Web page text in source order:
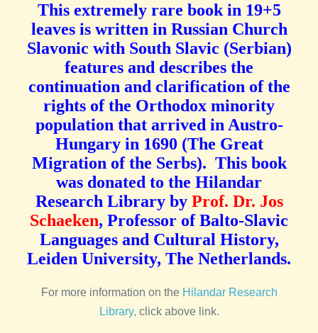
This extremely rare book in 19+5
leaves is written in Russian Church
Slavonic with South Slavic (Serbian)
features and describes the
continuation and clarification of the
rights of the Orthodox minority
population that arrived in Austro-
Hungary in 1690 (The Great
Migration of the Serbs). This book
was donated to the Hilandar
Research Library by Prof. Dr. Jos
Schaeken, Professor of Balto-Slavic
Languages and Cultural History,
Leiden University, The Netherlands.
For more information on the Hilandar Research
Library, click above link.